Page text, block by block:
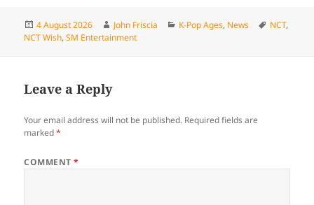
Posted
on
4 August 2026 Author
John Friscia Categories
K-Pop Ages, News Tags
NCT,
NCT Wish,SM Entertainment
Leave a Reply
Your email address will not be published. Required fields are
marked*
COMMENT*